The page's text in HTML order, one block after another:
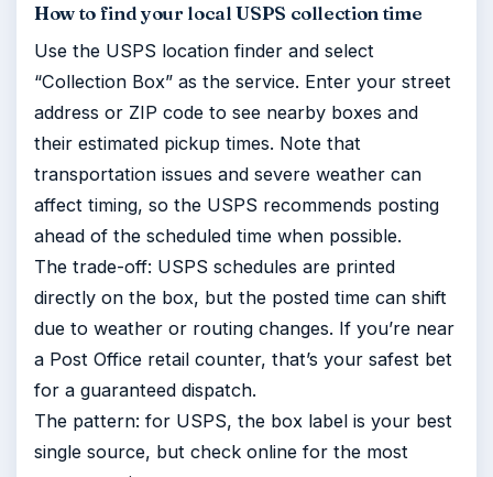
How to find your local USPS collection time
Use the USPS location finder and select
“Collection Box” as the service. Enter your street
address or ZIP code to see nearby boxes and
their estimated pickup times. Note that
transportation issues and severe weather can
affect timing, so the USPS recommends posting
ahead of the scheduled time when possible.
The trade-off: USPS schedules are printed
directly on the box, but the posted time can shift
due to weather or routing changes. If you’re near
a Post Office retail counter, that’s your safest bet
for a guaranteed dispatch.
The pattern: for USPS, the box label is your best
single source, but check online for the most